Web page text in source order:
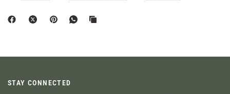
STAY CONNECTED